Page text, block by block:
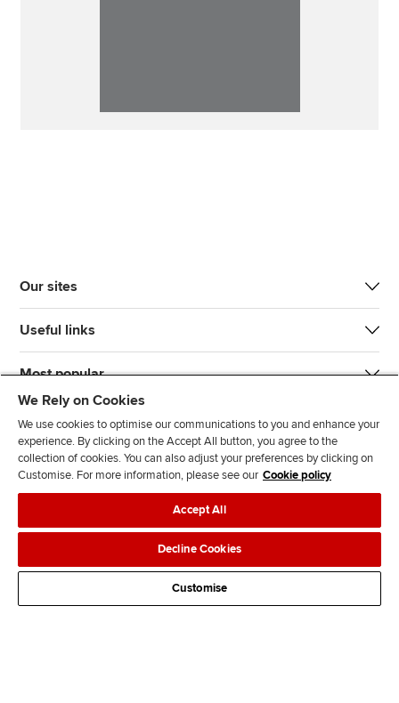
Our sites
Useful links
Most popular
J
n
s
F
l
l
o
w
F
l
o
w
T
T
k
F
d
s
Legal policiesData protection & cookies
AdvertisingSite mapContact us
We Rely on Cookies
We use cookies to optimise our communications to you and enhance your
experience. By clicking on the Accept All button, you agree to the
collection of cookies. You can also adjust your preferences by clicking on
Customise. For more information, please see our Cookie policy
Accept All
Decline Cookies
Customise